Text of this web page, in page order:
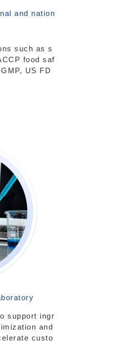
and nation
such as s
food saf
US FD
support ingr
and
custo